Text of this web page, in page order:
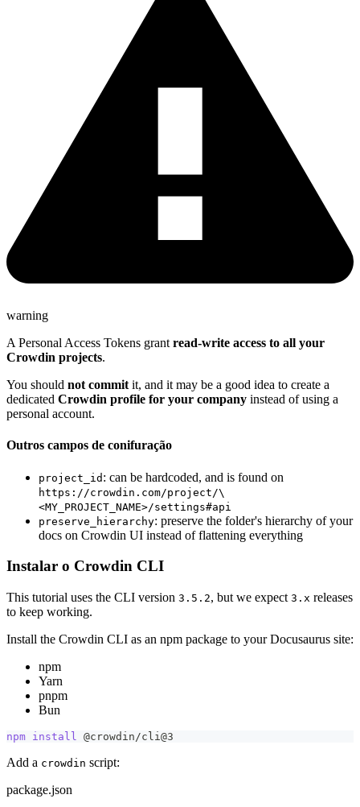
warning
A Personal Access Tokens grant read-write access to all your
Crowdin projects.
You should not commit it, and it may be a good idea to create a
dedicated Crowdin profile for your company instead of using a
personal account.
Outros campos de conifuração
project_id : can be hardcoded, and is found on
https://crowdin.com/project/\
<MY_PROJECT_NAME>/settings#api
preserve_hierarchy: preserve the folder's hierarchy of your
docs on Crowdin UI instead of flattening everything
Instalar o Crowdin CLI
This tutorial uses the CLI version 3.5.2, but we expect 3.x releases
to keep working.
Install the Crowdin CLI as an npm package to your Docusaurus site:
npm
Yarn
pnpm
Bun
npm install @crowdin/cli@3
Add a crowdin script:
package.json